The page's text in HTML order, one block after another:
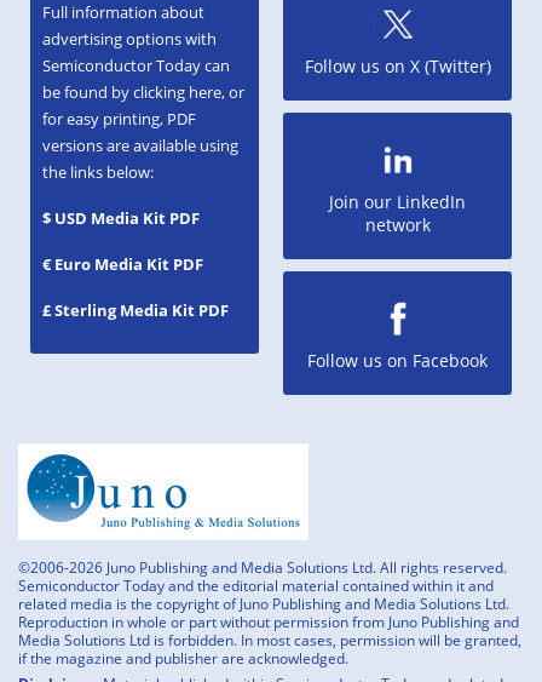
Full information about
advertising options with
Semiconductor Today can
be found by clicking here, or
for easy printing, PDF
versions are available using
the links below:
$ USD Media Kit PDF
€ Euro Media Kit PDF
£ Sterling Media Kit PDF
Follow us on X (Twitter)
Join our LinkedIn
network
Follow us on Facebook
©2006-2026 Juno Publishing and Media Solutions Ltd. All rights reserved.
Semiconductor Today and the editorial material contained within it and
related media is the copyright of Juno Publishing and Media Solutions Ltd.
Reproduction in whole or part without permission from Juno Publishing and
Media Solutions Ltd is forbidden. In most cases, permission will be granted,
if the magazine and publisher are acknowledged.